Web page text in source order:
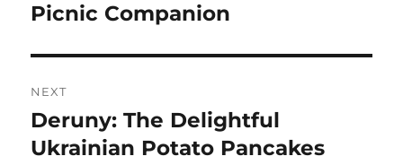
post:
Picnic Companion
NEXT
Next
post:
Deruny: The Delightful
Ukrainian Potato Pancakes